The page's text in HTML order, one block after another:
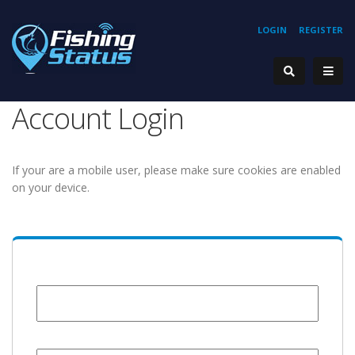
REGISTER
LOGIN
Account Login
If your are a mobile user, please make sure cookies are enabled
on your device.